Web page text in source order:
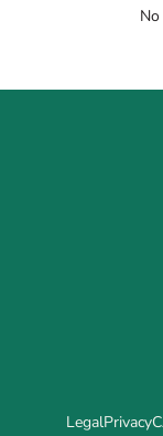
LegalPrivacy